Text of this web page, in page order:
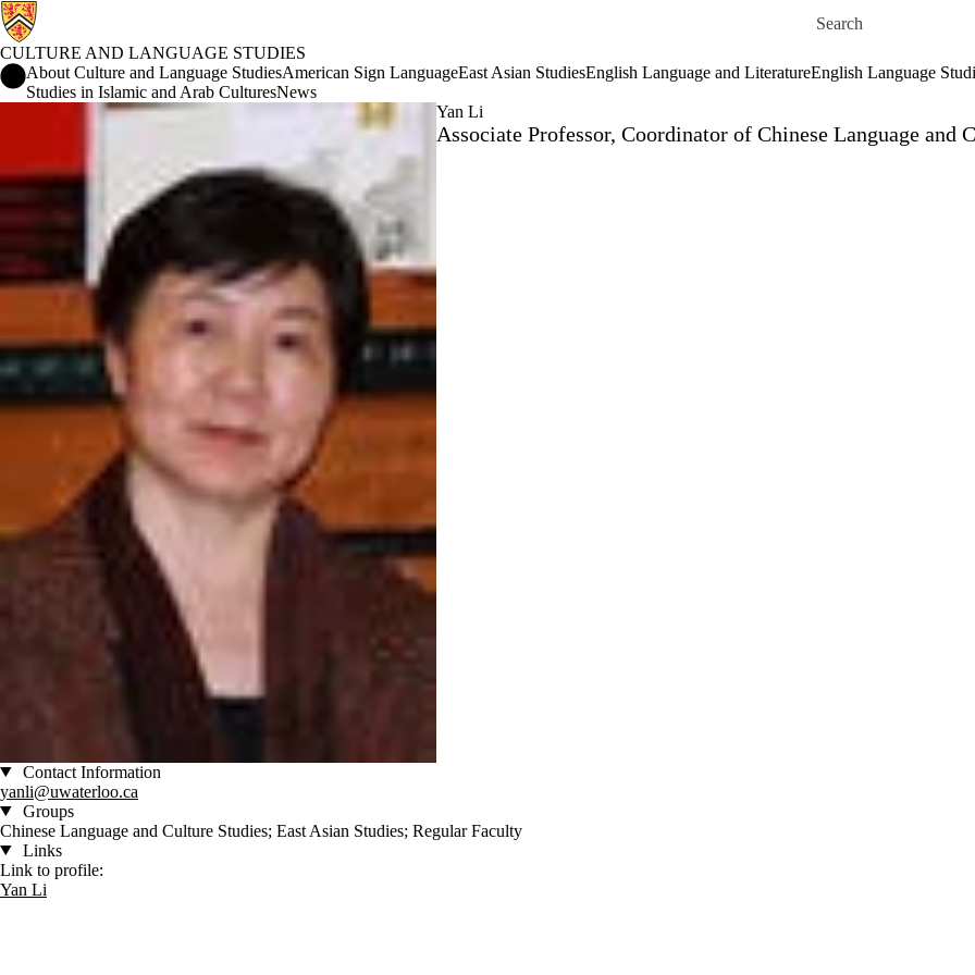
Search for
CULTURE AND LANGUAGE STUDIES
Culture and Language Studies Home
About Culture and Language StudiesAmerican Sign LanguageEast Asian StudiesEnglish Language and LiteratureEnglish Language
Studies in Islamic and Arab CulturesNews
Yan Li
Associate Professor, Coordinator of Chinese Language and
Contact Information
yanli@uwaterloo.ca
Groups
Chinese Language and Culture Studies; East Asian Studies; Regular Faculty
Links
Link to profile:
Yan Li